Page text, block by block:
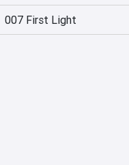
007 First Light